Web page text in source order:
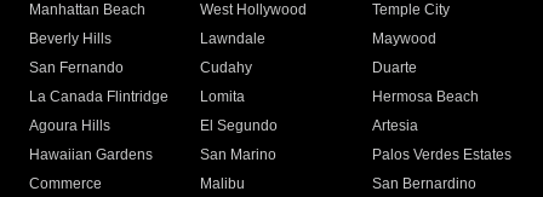
Manhattan Beach
West Hollywood
Temple City
Beverly Hills
Lawndale
Maywood
San Fernando
Cudahy
Duarte
La Canada Flintridge
Lomita
Hermosa Beach
Agoura Hills
El Segundo
Artesia
Hawaiian Gardens
San Marino
Palos Verdes Estates
Commerce
Malibu
San Bernardino